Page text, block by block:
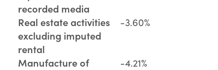
recorded media
Real estate activities
excluding imputed
rental
-3.60%
Manufacture of
-4.21%